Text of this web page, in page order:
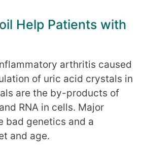
Help Patients with
arthritis caused
of uric acid crystals in
are the by-products of
RNA in cells. Major
bad genetics and a
and age.